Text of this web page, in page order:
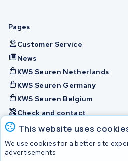
This website uses
We use cookies for a better site
advertisements.
Pages
Customer Service
News
KWS Seuren Netherlands
KWS Seuren Germany
KWS Seuren Belgium
Check and contact
Batteries